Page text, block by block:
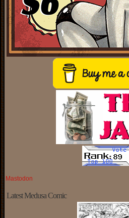
Mastodon
Latest Medusa Comic